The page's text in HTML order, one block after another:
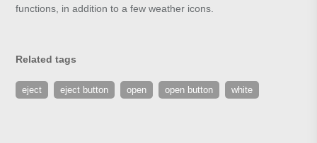
functions, in addition to a few weather icons.
Related tags
eject eject button open open button white